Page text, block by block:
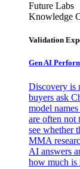
Future Labs
Knowledge
Validation
Gen AI
Discovery is
buyers ask
model
are often not
see whether
MMA
AI answers
how much is